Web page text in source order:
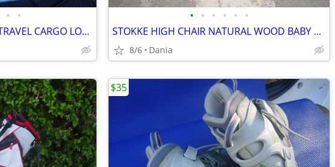
• •
CAR SUV ROOF TOP RACK TRAVEL CARGO LOC CARRIER W LOCK UNIVERSAL FITS
• • • • • •
STOKKE HIGH CHAIR NATURAL WOOD BABY TODDLER KID CHILD TRIPP TRAPP
8/6 Dania
$35